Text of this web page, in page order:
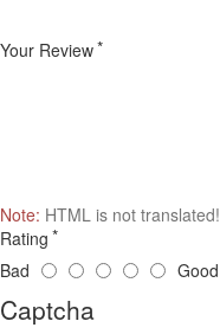
Your Review
Note: HTML is not translated!
Rating
Bad
Good
Captcha